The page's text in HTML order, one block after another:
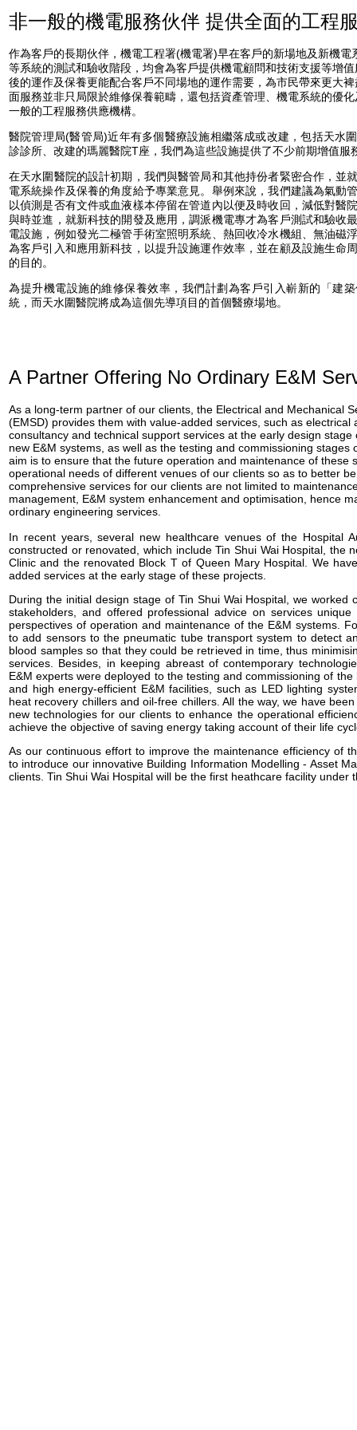
非一般的機電服務伙伴 提供全面的工程
作為客戶的長期伙伴，機電工程署(機電署)早在客戶的新場地及新機電
等系統的測試和驗收階段，均會為客戶提供機電顧問和技術支援等增
後的運作及保養更能配合客戶不同場地的運作需要，為市民帶來更大
面服務並非只局限於維修保養範疇，還包括資產管理、機電系統的優
一般的工程服務供應機構。
醫院管理局(醫管局)近年有多個醫療設施相繼落成或改建，包括天水
診診所、改建的瑪麗醫院T座，我們為這些設施提供了不少前期增值服
在天水圍醫院的設計初期，我們與醫管局和其他持份者緊密合作，並
電系統操作及保養的角度給予專業意見。舉例來說，我們建議為氣動
以偵測是否有文件或血液樣本停留在管道內以便及時收回，減低對醫
與時並進，就新科技的開發及應用，調派機電專才為客戶測試和驗收
電設施，例如發光二極管手術室照明系統、熱回收冷水機組、無油磁
為客戶引入和應用新科技，以提升設施運作效率，並在顧及設施生命
的目的。
為提升機電設施的維修保養效率，我們計劃為客戶引入嶄新的「建
統，而天水圍醫院將成為這個先導項目的首個醫療場地。
A Partner Offering No Ordinary E&M
As a long-term partner of our clients, the Electrical and Mechanical
(EMSD) provides them with value-added services, such as electrical
consultancy and technical support services at the early design
new E&M systems, as well as the testing and commissioning stages
aim is to ensure that the future operation and maintenance of these
operational needs of different venues of our clients so as to better
comprehensive services for our clients are not limited to
management, E&M system enhancement and optimisation, hence
ordinary engineering services.
In recent years, several new healthcare venues of the Hospital
constructed or renovated, which include Tin Shui Wai Hospital, the
Clinic and the renovated Block T of Queen Mary Hospital. We
added services at the early stage of these projects.
During the initial design stage of Tin Shui Wai Hospital, we worked
stakeholders, and offered professional advice on services
perspectives of operation and maintenance of the E&M systems.
to add sensors to the pneumatic tube transport system to detect
blood samples so that they could be retrieved in time, thus
services. Besides, in keeping abreast of contemporary
E&M experts were deployed to the testing and commissioning of
and high energy-efficient E&M facilities, such as LED lighting
heat recovery chillers and oil-free chillers. All the way, we have
new technologies for our clients to enhance the operational
achieve the objective of saving energy taking account of their life
As our continuous effort to improve the maintenance efficiency of
to introduce our innovative Building Information Modelling - Asset
clients. Tin Shui Wai Hospital will be the first heathcare facility under